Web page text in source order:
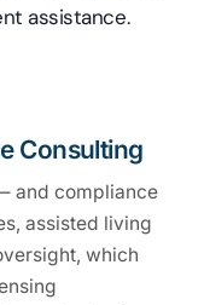
assistance.
Consulting
and compliance
assisted living
which